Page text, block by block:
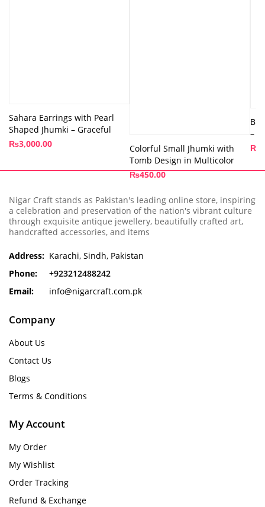
Sahara Earrings with Pearl
Shaped Jhumki – Graceful
₨3,000.00
Colorful Small Jhumki with
Tomb Design in Multicolor
₨450.00
–
₨
Nigar Craft stands as Pakistan's leading online store, inspiring
a celebration and preservation of the nation's vibrant culture
through exquisite antique jewellery, beautifully crafted art,
handcrafted accessories, and items
Address: Karachi, Sindh, Pakistan
Phone:
+923212488242
Email:
info@nigarcraft.com.pk
Company
About Us
Contact Us
Blogs
Terms & Conditions
My Account
My Order
My Wishlist
Order Tracking
Refund & Exchange